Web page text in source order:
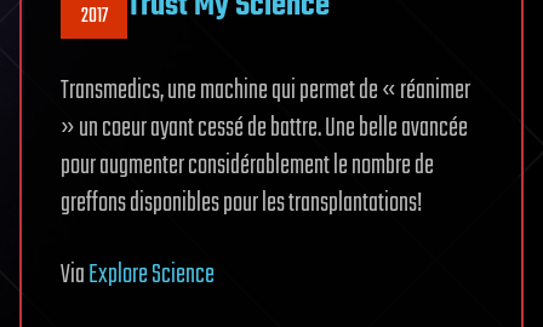
2017
Transmedics, une machine qui permet de « réanimer
» un coeur ayant cessé de battre. Une belle avancée
pour augmenter considérablement le nombre de
greffons disponibles pour les transplantations!
ViaExplore Science